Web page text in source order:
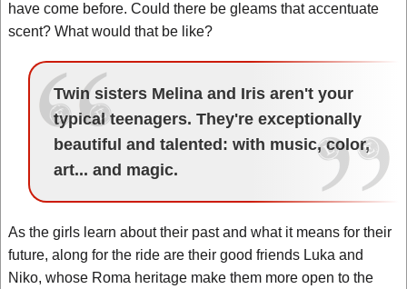
have come before. Could there be gleams that accentuate
scent? What would that be like?
Twin sisters Melina and Iris aren't your
typical teenagers. They're exceptionally
beautiful and talented: with music, color,
art... and magic.
As the girls learn about their past and what it means for their
future, along for the ride are their good friends Luka and
Niko, whose Roma heritage make them more open to the